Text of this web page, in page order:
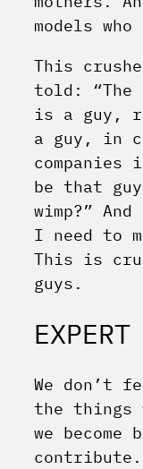
models
This
told: “The
is a guy,
a guy, in
companies
be that
wimp?”
I need to
This is
guys.
We don’t
the things
we
contribute.